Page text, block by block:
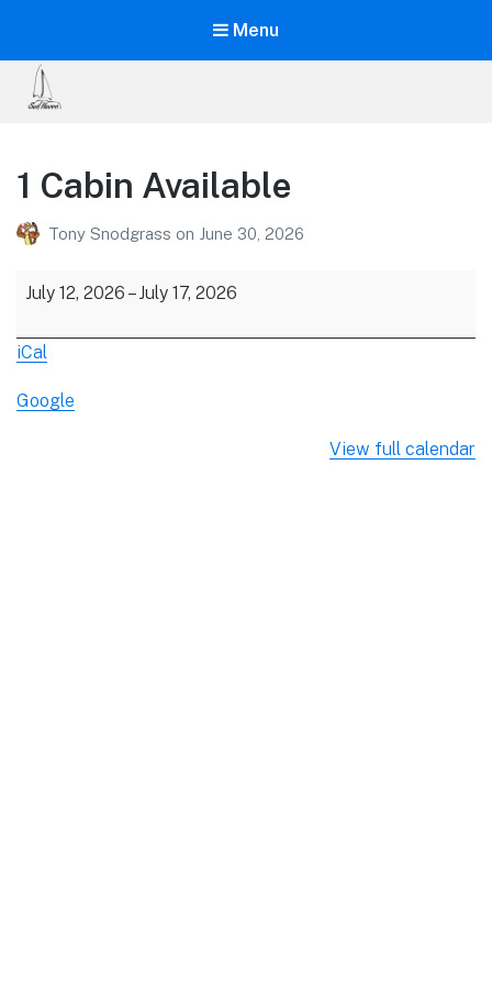
Menu
Haven
The
Learning
1 Cabin Available
Tony Snodgrass on June 30, 2026
Available
July 12, 2026 –July 17, 2026
iCal
Google
View full calendar